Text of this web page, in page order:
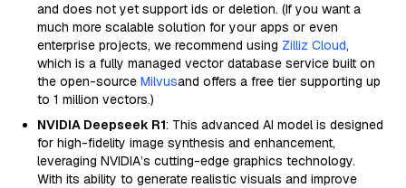
and does not yet support ids or deletion. (If you want a
much more scalable solution for your apps or even
enterprise projects, we recommend using Zilliz Cloud,
which is a fully managed vector database service built on
the open-source Milvusand offers a free tier supporting up
to 1 million vectors.)
NVIDIA Deepseek R1: This advanced AI model is designed
for high-fidelity image synthesis and enhancement,
leveraging NVIDIA’s cutting-edge graphics technology.
With its ability to generate realistic visuals and improve